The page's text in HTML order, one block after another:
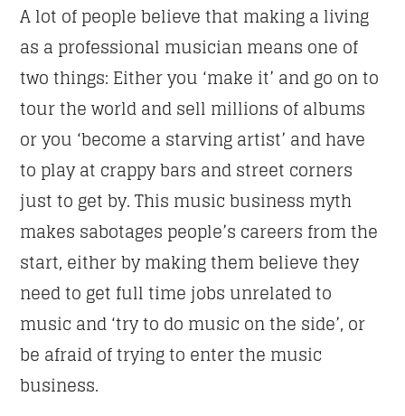
NEWSLETTER
First Name
Email address:
A lot of people believe that making a living
as a professional musician means one of
two things: Either you ‘make it’ and go on to
tour the world and sell millions of albums
or you ‘become a starving artist’ and have
to play at crappy bars and street corners
just to get by. This music business myth
makes sabotages people’s careers from the
start, either by making them believe they
need to get full time jobs unrelated to
music and ‘try to do music on the side’, or
be afraid of trying to enter the music
business.